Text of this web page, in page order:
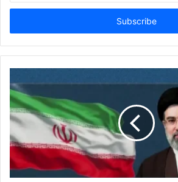
t
r
y
r
E
m
a
i
l
a